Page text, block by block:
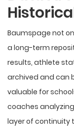
Baumspage not
a long-term
results, athlete
archived and can
valuable for
coaches
layer of continuity